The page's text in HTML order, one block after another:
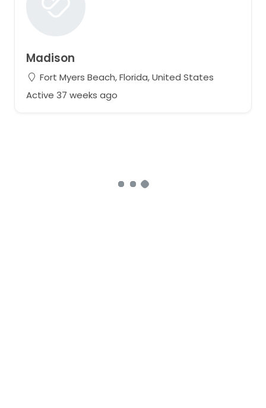
Madison
Fort Myers Beach, Florida, United States
Active 37 weeks ago